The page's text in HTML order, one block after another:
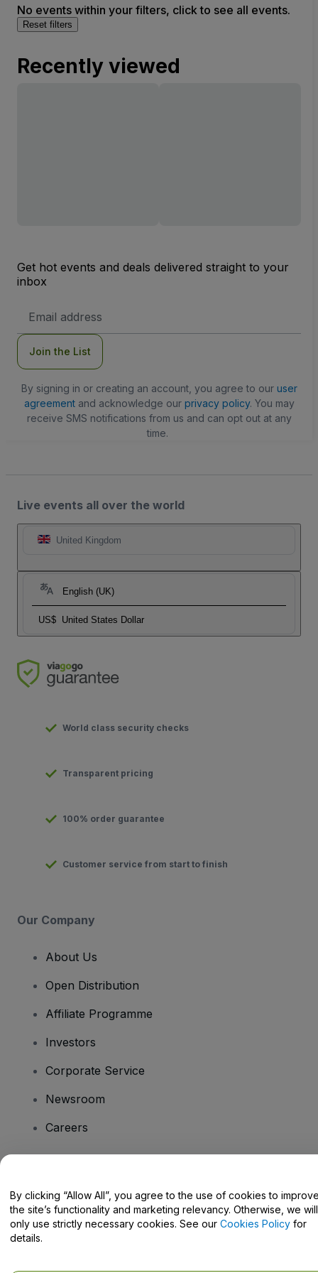
No events within your filters, click to see all events.
Reset filters
Recently viewed
Get hot events and deals delivered straight to your
inbox
Address
Join the List
By signing in or creating an account, you agree to our user
agreementand acknowledge our privacy policy. You may
receive SMS notifications from us and can opt out at any
time.
Live events all over the world
United Kingdom
English (UK)
US$ United States Dollar
World class security checks
Transparent pricing
100% order guarantee
Customer service from start to finish
Our Company
About Us
Open Distribution
Affiliate Programme
Investors
Corporate Service
Newsroom
Careers
Help Centre / Contact Us
By clicking “Allow All”, you agree to the use of cookies to
the site’s functionality and marketing relevancy. Otherwise, we will
only use strictly necessary cookies. See our Cookies Policy for
details.